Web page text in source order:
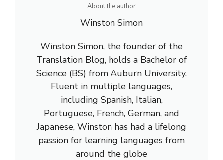
About the author
Winston Simon
Winston Simon, the founder of the
Translation Blog, holds a Bachelor of
Science (BS) from Auburn University.
Fluent in multiple languages,
including Spanish, Italian,
Portuguese, French, German, and
Japanese, Winston has had a lifelong
passion for learning languages from
around the globe